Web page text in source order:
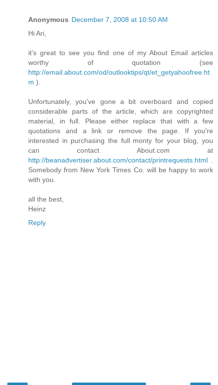
Anonymous December 7, 2008 at 10:50 AM
Hi Ari,
it's great to see you find one of my About Email articles
worthy of quotation (see
http://email.about.com/od/outlooktips/qt/et_getyahoofree.ht
m ).
Unfortunately, you've gone a bit overboard and copied
considerable parts of the article, which are copyrighted
material, in full. Please either replace that with a few
quotations and a link or remove the page. If you're
interested in purchasing the full monty for your blog, you
can contact About.com at
http://beanadvertiser.about.com/contact/printrequests.html
Somebody from New York Times Co. will be happy to work
with you.
all the best,
Heinz
Reply